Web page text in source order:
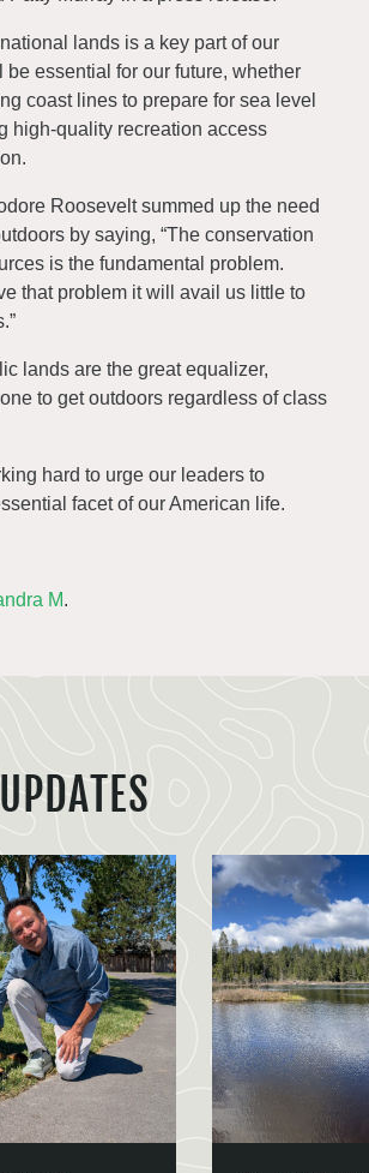
lands is a key part of our
be essential for our future, whether
coast lines to prepare for sea level
high-quality recreation access
Roosevelt summed up the need
by saying, “The conservation
is the fundamental problem.
that problem it will avail us little to
lands are the great equalizer,
to get outdoors regardless of class
hard to urge our leaders to
facet of our American life.
M.